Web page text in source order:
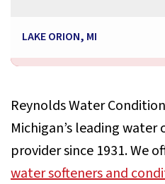
LAKE ORION, MI
Reynolds Water
Michigan’s leading
provider since 1931. We
water softeners and